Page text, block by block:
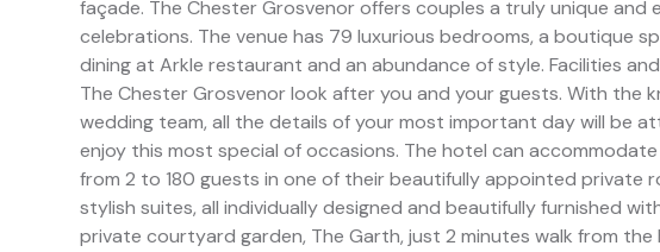
façade. The Chester Grosvenor offers couples a truly unique
celebrations. The venue has 79 luxurious bedrooms, a boutique
dining at Arkle restaurant and an abundance of style. Facilities
The Chester Grosvenor look after you and your guests. With the
wedding team, all the details of your most important day will be
enjoy this most special of occasions. The hotel can
from 2 to 180 guests in one of their beautifully appointed private
stylish suites, all individually designed and beautifully furnished
private courtyard garden, The Garth, just 2 minutes walk from